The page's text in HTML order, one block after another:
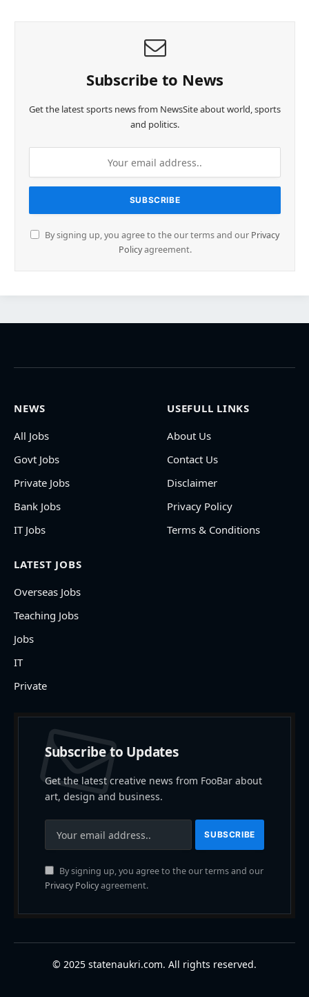
Subscribe to News
Get the latest sports news from NewsSite about world, sports
and politics.
By signing up, you agree to the our terms and our Privacy
Policyagreement.
NEWS
All Jobs
Govt Jobs
Private Jobs
Bank Jobs
IT Jobs
USEFULL LINKS
About Us
Contact Us
Disclaimer
Privacy Policy
Terms & Conditions
LATEST JOBS
Overseas Jobs
Teaching Jobs
Jobs
IT
Private
Subscribe to Updates
Get the latest creative news from FooBar about
art, design and business.
By signing up, you agree to the our terms and our
Privacy Policyagreement.
© 2025 statenaukri.com. All rights reserved.